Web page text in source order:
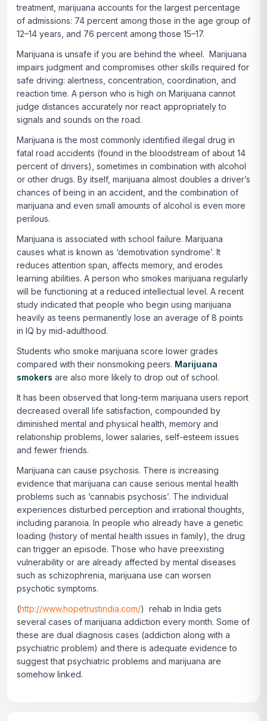
treatment, marijuana accounts for the largest percentage
of admissions: 74 percent among those in the age group of
12–14 years, and 76 percent among those 15–17.
Marijuana is unsafe if you are behind the wheel. Marijuana
impairs judgment and compromises other skills required for
safe driving: alertness, concentration, coordination, and
reaction time. A person who is high on Marijuana cannot
judge distances accurately nor react appropriately to
signals and sounds on the road.
Marijuana is the most commonly identified illegal drug in
fatal road accidents (found in the bloodstream of about 14
percent of drivers), sometimes in combination with alcohol
or other drugs. By itself, marijuana almost doubles a driver’s
chances of being in an accident, and the combination of
marijuana and even small amounts of alcohol is even more
perilous.
Marijuana is associated with school failure. Marijuana
causes what is known as ‘demotivation syndrome’. It
reduces attention span, affects memory, and erodes
learning abilities. A person who smokes marijuana regularly
will be functioning at a reduced intellectual level. A recent
study indicated that people who begin using marijuana
heavily as teens permanently lose an average of 8 points
in IQ by mid-adulthood.
Students who smoke marijuana score lower grades
compared with their nonsmoking peers. Marijuana
smokers are also more likely to drop out of school.
It has been observed that long-term marijuana users report
decreased overall life satisfaction, compounded by
diminished mental and physical health, memory and
relationship problems, lower salaries, self-esteem issues
and fewer friends.
Marijuana can cause psychosis. There is increasing
evidence that marijuana can cause serious mental health
problems such as ‘cannabis psychosis’. The individual
experiences disturbed perception and irrational thoughts,
including paranoia. In people who already have a genetic
loading (history of mental health issues in family), the drug
can trigger an episode. Those who have preexisting
vulnerability or are already affected by mental diseases
such as schizophrenia, marijuana use can worsen
psychotic symptoms.
(http://www.hopetrustindia.com/) rehab in India gets
several cases of marijuana addiction every month. Some of
these are dual diagnosis cases (addiction along with a
psychiatric problem) and there is adequate evidence to
suggest that psychiatric problems and marijuana are
somehow linked.